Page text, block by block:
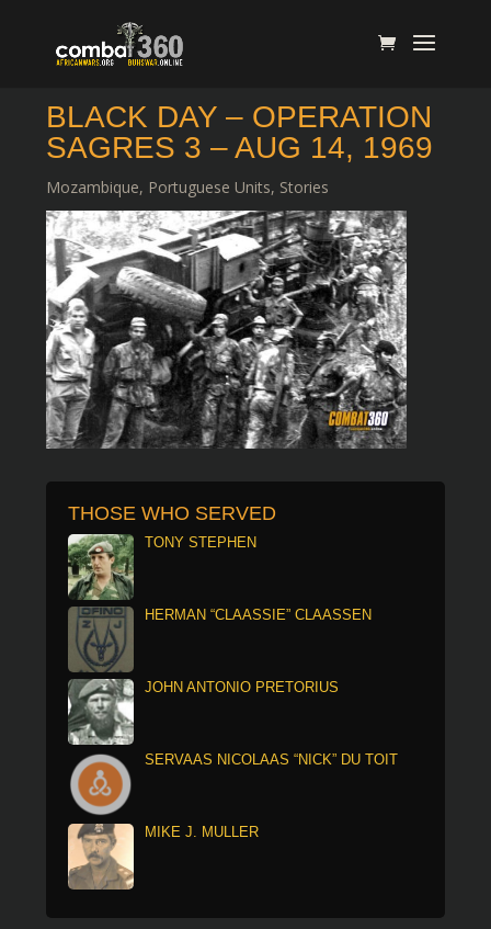
BLACK DAY – OPERATION
SAGRES 3 – AUG 14, 1969
Mozambique, Portuguese Units, Stories
THOSE WHO SERVED
TONY STEPHEN
HERMAN “CLAASSIE” CLAASSEN
JOHN ANTONIO PRETORIUS
SERVAAS NICOLAAS “NICK” DU TOIT
MIKE J. MULLER